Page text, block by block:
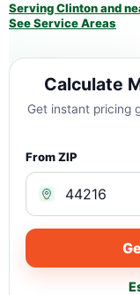
Serving Clinton and
See Service Areas
Calculate
Get instant pricing
From ZIP